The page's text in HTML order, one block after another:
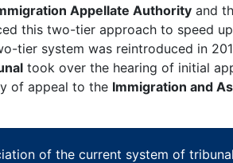
Appellate Authority and
this two-tier approach to speed
tier system was reintroduced in
took over the hearing of initial
of appeal to the Immigration and
of the current system of